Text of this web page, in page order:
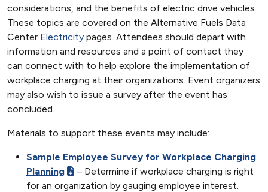
considerations, and the benefits of electric drive vehicles.
These topics are covered on the Alternative Fuels Data
Center Electricity pages. Attendees should depart with
information and resources and a point of contact they
can connect with to help explore the implementation of
workplace charging at their organizations. Event organizers
may also wish to issue a survey after the event has
concluded.
Materials to support these events may include:
Sample Employee Survey for Workplace Charging
Planning
– Determine if workplace charging is right
for an organization by gauging employee interest.